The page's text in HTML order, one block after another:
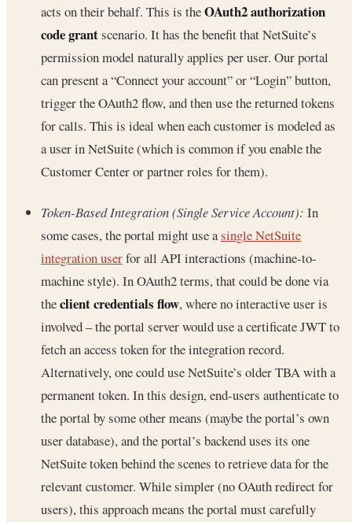
acts on their behalf. This is theOAuth2 authorization
code grantscenario. It has the benefit that NetSuite’s
permission model naturally applies per user. Our portal
can present a “Connect your account” or “Login” button,
trigger the OAuth2 flow, and then use the returned tokens
for calls. This is ideal when each customer is modeled as
a user in NetSuite (which is common if you enable the
Customer Center or partner roles for them).
Token-Based Integration (Single Service Account): In
some cases, the portal might use asingle NetSuite
integration userfor all API interactions (machine-to-
machine style). In OAuth2 terms, that could be done via
theclient credentials flow, where no interactive user is
involved – the portal server would use a certificate JWT to
fetch an access token for the integration record.
Alternatively, one could use NetSuite’s older TBA with a
permanent token. In this design, end-users authenticate to
the portal by some other means (maybe the portal’s own
user database), and the portal’s backend uses its one
NetSuite token behind the scenes to retrieve data for the
relevant customer. While simpler (no OAuth redirect for
users), this approach means the portal must carefully